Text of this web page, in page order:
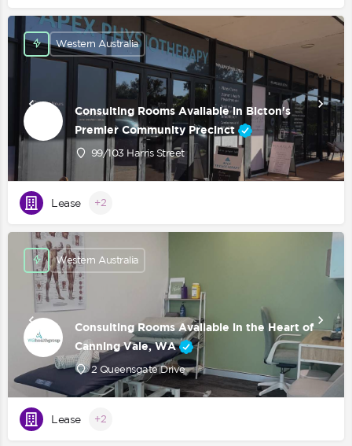
Consulting Rooms Available in Bicton's
Premier Community Precinct
99/103 Harris Street
Western Australia
Lease +2
Consulting Rooms Available in the Heart of
Canning Vale, WA
2 Queensgate Drive
Western Australia
Lease +2